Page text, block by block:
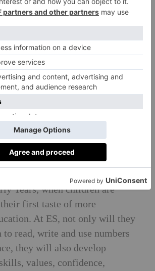
A child-centred, safe,
and nurturing learning
each child is given every
to thrive. Passionate and
Years teaching staff are
each child’s
values, happiness and
Philosophy
environment shapes their
This is particularly true
Years, when children are
first taste of more
At ES, not only will they
read, write and use numbers
they will also develop
values, confidence,